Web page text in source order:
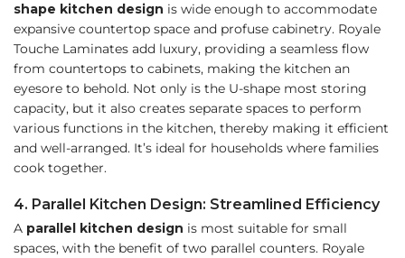
shape kitchen design is wide enough to accommodate
expansive countertop space and profuse cabinetry. Royale
Touche Laminates add luxury, providing a seamless flow
from countertops to cabinets, making the kitchen an
eyesore to behold. Not only is the U-shape most storing
capacity, but it also creates separate spaces to perform
various functions in the kitchen, thereby making it efficient
and well-arranged. It’s ideal for households where families
cook together.
4. Parallel Kitchen Design: Streamlined Efficiency
A parallel kitchen design is most suitable for small
spaces, with the benefit of two parallel counters. Royale